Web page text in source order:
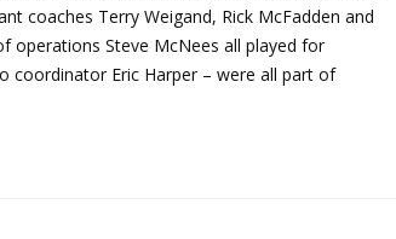
coaches Terry Weigand, Rick McFadden and
operations Steve McNees all played for
coordinator Eric Harper – were all part of